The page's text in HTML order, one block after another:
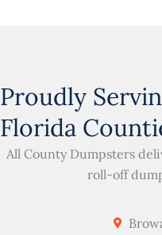
Proudly
Florida
All County Dumpsters
roll-off